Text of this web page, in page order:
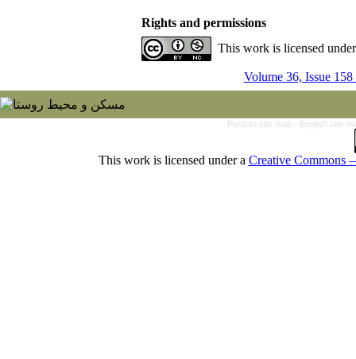
Rights and permissions
This work is licensed
Volume 36, Issue
Persian site map - English site
This work is licensed under a Creative Commons